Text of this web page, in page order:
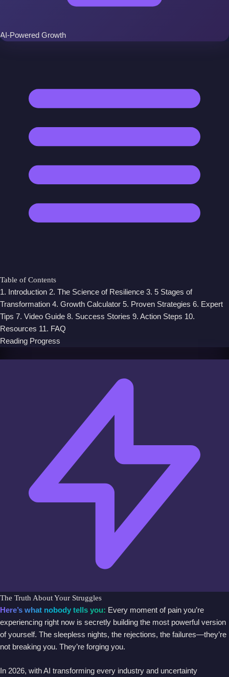
AI-Powered Growth
Table of Contents
1. Introduction 2. The Science of Resilience 3. 5 Stages of
Transformation 4. Growth Calculator 5. Proven Strategies 6. Expert
Tips 7. Video Guide 8. Success Stories 9. Action Steps 10.
Resources 11. FAQ
Reading Progress
The Truth About Your Struggles
Here’s what nobody tells you: Every moment of pain you’re
experiencing right now is secretly building the most powerful version
of yourself. The sleepless nights, the rejections, the failures—they’re
not breaking you. They’re forging you.
In 2026, with AI transforming every industry and uncertainty